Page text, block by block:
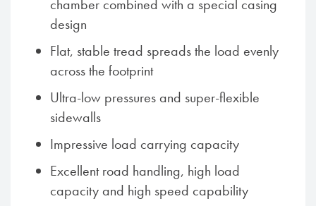
chamber combined with a special casing
design
Flat, stable tread spreads the load evenly
across the footprint
Ultra-low pressures and super-flexible
sidewalls
Impressive load carrying capacity
Excellent road handling, high load
capacity and high speed capability